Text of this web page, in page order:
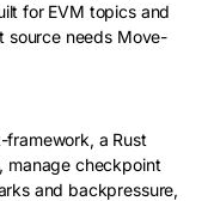
for EVM topics and
source needs Move-
a Rust
manage checkpoint
and backpressure,